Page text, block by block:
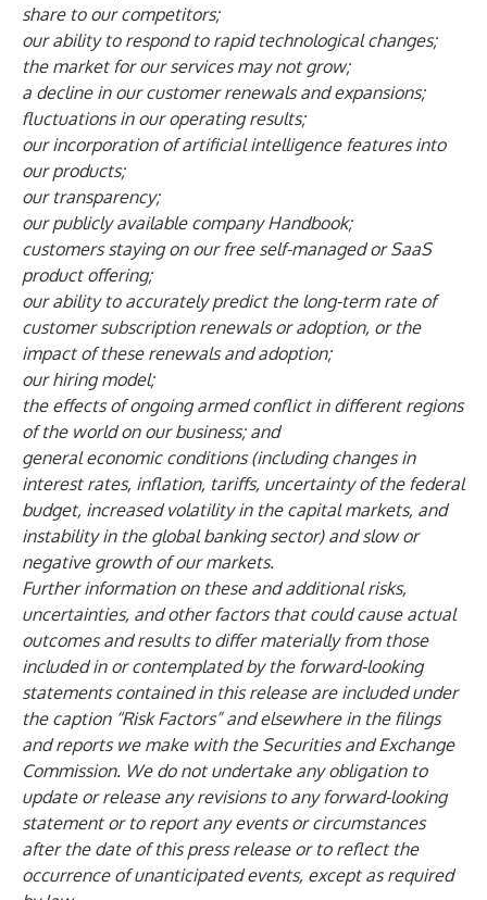
share to our competitors;
our ability to respond to rapid technological changes;
the market for our services may not grow;
a decline in our customer renewals and expansions;
fluctuations in our operating results;
our incorporation of artificial intelligence features into
our products;
our transparency;
our publicly available company Handbook;
customers staying on our free self-managed or SaaS
product offering;
our ability to accurately predict the long-term rate of
customer subscription renewals or adoption, or the
impact of these renewals and adoption;
our hiring model;
the effects of ongoing armed conflict in different regions
of the world on our business; and
general economic conditions (including changes in
interest rates, inflation, tariffs, uncertainty of the federal
budget, increased volatility in the capital markets, and
instability in the global banking sector) and slow or
negative growth of our markets.
Further information on these and additional risks,
uncertainties, and other factors that could cause actual
outcomes and results to differ materially from those
included in or contemplated by the forward-looking
statements contained in this release are included under
the caption “Risk Factors” and elsewhere in the filings
and reports we make with the Securities and Exchange
Commission. We do not undertake any obligation to
update or release any revisions to any forward-looking
statement or to report any events or circumstances
after the date of this press release or to reflect the
occurrence of unanticipated events, except as required